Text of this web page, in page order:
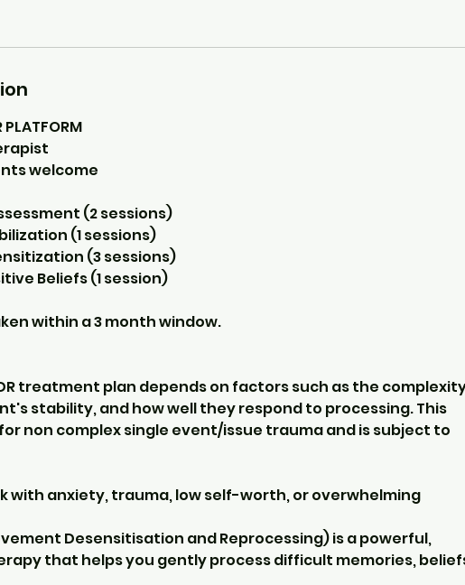
PLATFORM
welcome
(2 sessions)
(1 sessions)
(3 sessions)
Beliefs (1 session)
within a 3 month window.
treatment plan depends on factors such as the
stability, and how well they respond to processing. This
non complex single event/issue trauma and is subject to
with anxiety, trauma, low self-worth, or overwhelming
Desensitisation and Reprocessing) is a powerful,
that helps you gently process difficult memories,